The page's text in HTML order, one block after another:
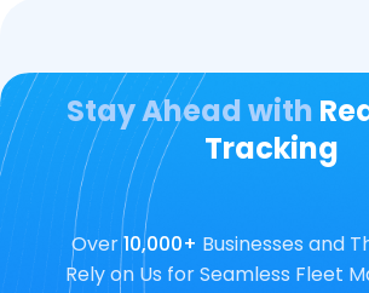
Stay Ahead with
Tracking
Over10,000+ Businesses and
Rely on Us for Seamless Fleet